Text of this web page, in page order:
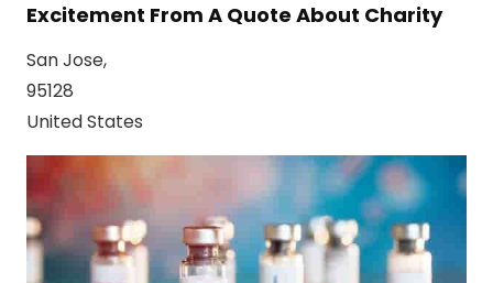
Excitement From A Quote About Charity
San Jose,
95128
United States